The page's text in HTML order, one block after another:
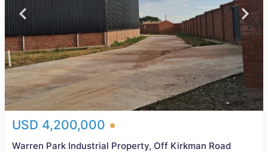
USD 4,200,000
Warren Park Industrial Property, Off Kirkman Road